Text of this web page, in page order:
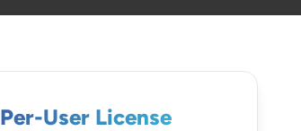
Per-User License